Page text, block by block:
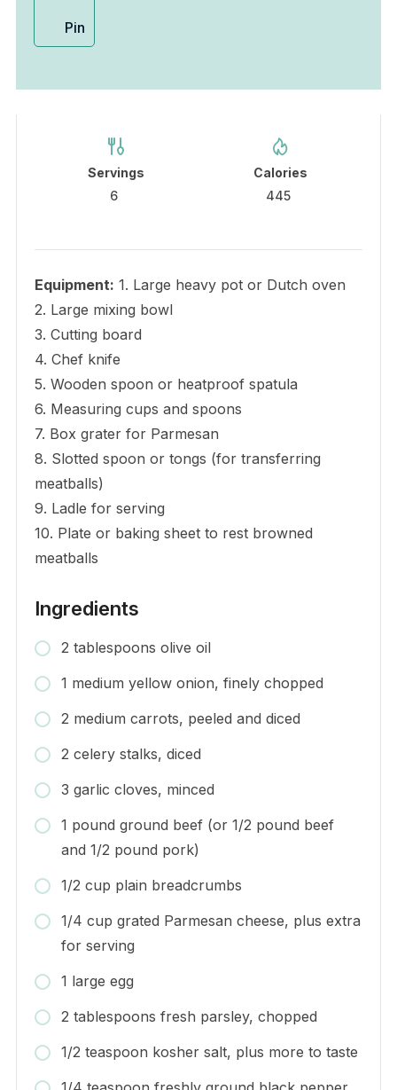
Pin
Servings
6
Calories
445
Equipment: 1. Large heavy pot or Dutch oven
2. Large mixing bowl
3. Cutting board
4. Chef knife
5. Wooden spoon or heatproof spatula
6. Measuring cups and spoons
7. Box grater for Parmesan
8. Slotted spoon or tongs (for transferring
meatballs)
9. Ladle for serving
10. Plate or baking sheet to rest browned
meatballs
Ingredients
2 tablespoons olive oil
1 medium yellow onion, finely chopped
2 medium carrots, peeled and diced
2 celery stalks, diced
3 garlic cloves, minced
1 pound ground beef (or 1/2 pound beef
and 1/2 pound pork)
1/2 cup plain breadcrumbs
1/4 cup grated Parmesan cheese, plus extra
for serving
1 large egg
2 tablespoons fresh parsley, chopped
1/2 teaspoon kosher salt, plus more to taste